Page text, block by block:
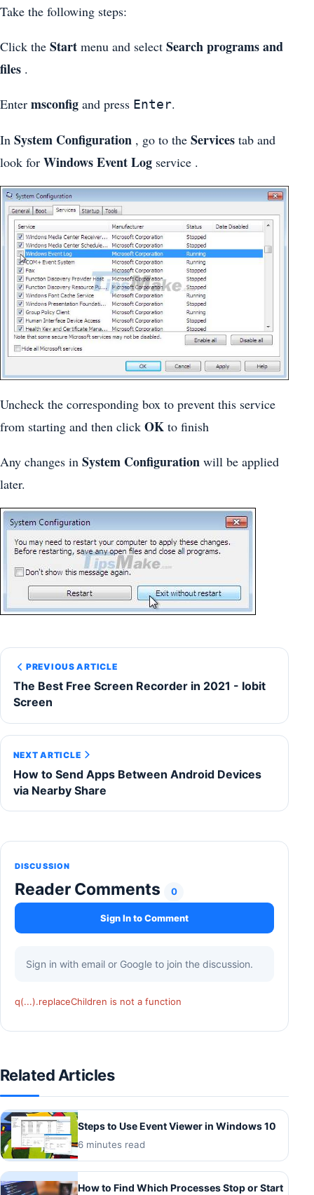
Take the following steps:
Click the Start menu and select Search programs and
files .
Enter msconfig and press Enter.
In System Configuration , go to the Services tab and
look for Windows Event Log service .
Uncheck the corresponding box to prevent this service
from starting and then click OK to finish
Any changes in System Configuration will be applied
later.
PREVIOUS ARTICLE
The Best Free Screen Recorder in 2021 - Iobit
Screen
NEXT ARTICLE
How to Send Apps Between Android Devices
via Nearby Share
DISCUSSION
Reader Comments 0
Sign In to Comment
Sign in with email or Google to join the discussion.
q(...).replaceChildren is not a function
Related Articles
Steps to Use Event Viewer in Windows 10
6 minutes read
How to Find Which Processes Stop or Start